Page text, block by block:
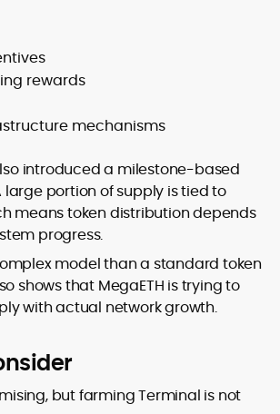
rewards
mechanisms
introduced a milestone-based
large portion of supply is tied to
means token distribution depends
progress.
model than a standard token
shows that MegaETH is trying to
with actual network growth.
but farming Terminal is not